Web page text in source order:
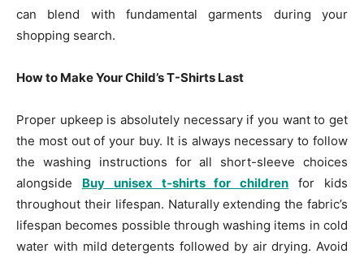
can blend with fundamental garments during your
shopping search.
How to Make Your Child’s T-Shirts Last
Proper upkeep is absolutely necessary if you want to get
the most out of your buy. It is always necessary to follow
the washing instructions for all short-sleeve choices
alongside Buy unisex t-shirts for children for kids
throughout their lifespan. Naturally extending the fabric’s
lifespan becomes possible through washing items in cold
water with mild detergents followed by air drying. Avoid